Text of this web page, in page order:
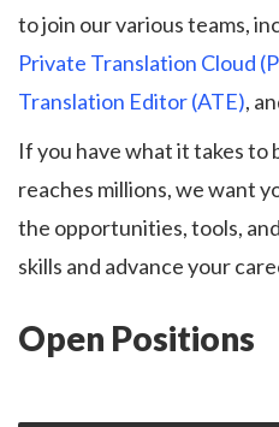
to join our various teams,
Private Translation Cloud
Translation Editor (ATE),
If you have what it takes
reaches millions, we want
the opportunities, tools,
skills and advance your
Open Positions